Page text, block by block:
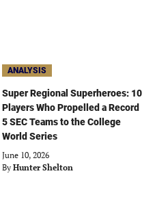
ANALYSIS
Super Regional Superheroes: 10
Players Who Propelled a Record
5 SEC Teams to the College
World Series
June 10, 2026
By Hunter Shelton